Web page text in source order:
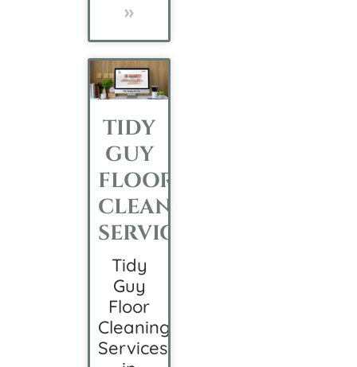
»
TIDY
GUY
FLOOR
CLEANING
SERVICES
Tidy
Guy
Floor
Cleaning
Services